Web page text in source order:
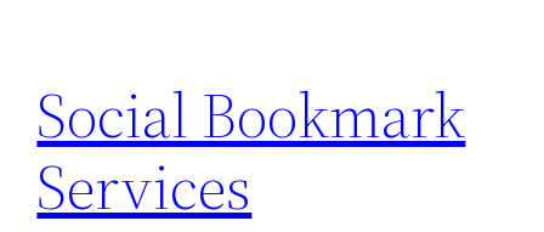
content
Social Bookmark
Services